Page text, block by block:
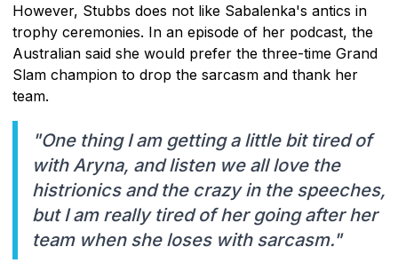
However, Stubbs does not like Sabalenka's antics in
trophy ceremonies. In an episode of her podcast, the
Australian said she would prefer the three-time Grand
Slam champion to drop the sarcasm and thank her
team.
"One thing I am getting a little bit tired of
with Aryna, and listen we all love the
histrionics and the crazy in the speeches,
but I am really tired of her going after her
team when she loses with sarcasm."